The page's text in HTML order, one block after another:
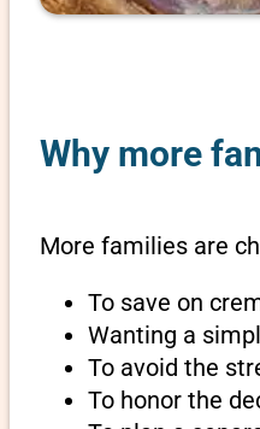
Why more
More families are
To save on
Wanting a
To avoid the
To honor the